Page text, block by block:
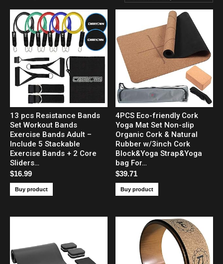
13 pcs Resistance Bands
Set Workout Bands
Exercise Bands Adult –
Include 5 Stackable
Exercise Bands + 2 Core
Sliders…
$16.99
Buy product
4PCS Eco-friendly Cork
Yoga Mat Set Non-slip
Organic Cork & Natural
Rubber w/3inch Cork
Block&Yoga Strap&Yoga
bag For…
$39.71
Buy product